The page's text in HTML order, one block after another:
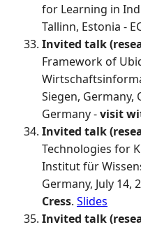
for Learning in
Tallinn, Estonia -
Invited talk
Framework of
Siegen, Germany,
Germany -visit
Invited talk
Technologies for
Institut für
Germany, July 14,
Cress. Slides
Invited talk